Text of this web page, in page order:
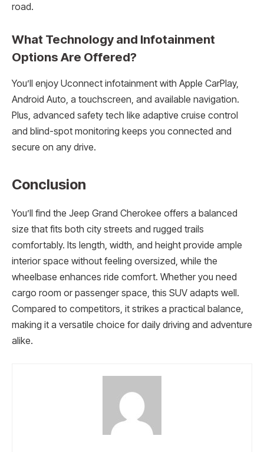
road.
What Technology and Infotainment
Options Are Offered?
You’ll enjoy Uconnect infotainment with Apple CarPlay,
Android Auto, a touchscreen, and available navigation.
Plus, advanced safety tech like adaptive cruise control
and blind-spot monitoring keeps you connected and
secure on any drive.
Conclusion
You’ll find the Jeep Grand Cherokee offers a balanced
size that fits both city streets and rugged trails
comfortably. Its length, width, and height provide ample
interior space without feeling oversized, while the
wheelbase enhances ride comfort. Whether you need
cargo room or passenger space, this SUV adapts well.
Compared to competitors, it strikes a practical balance,
making it a versatile choice for daily driving and adventure
alike.